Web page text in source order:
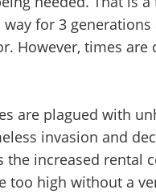
for 3
However, times
are plagued with
invasion and
the increased rental
too high without a